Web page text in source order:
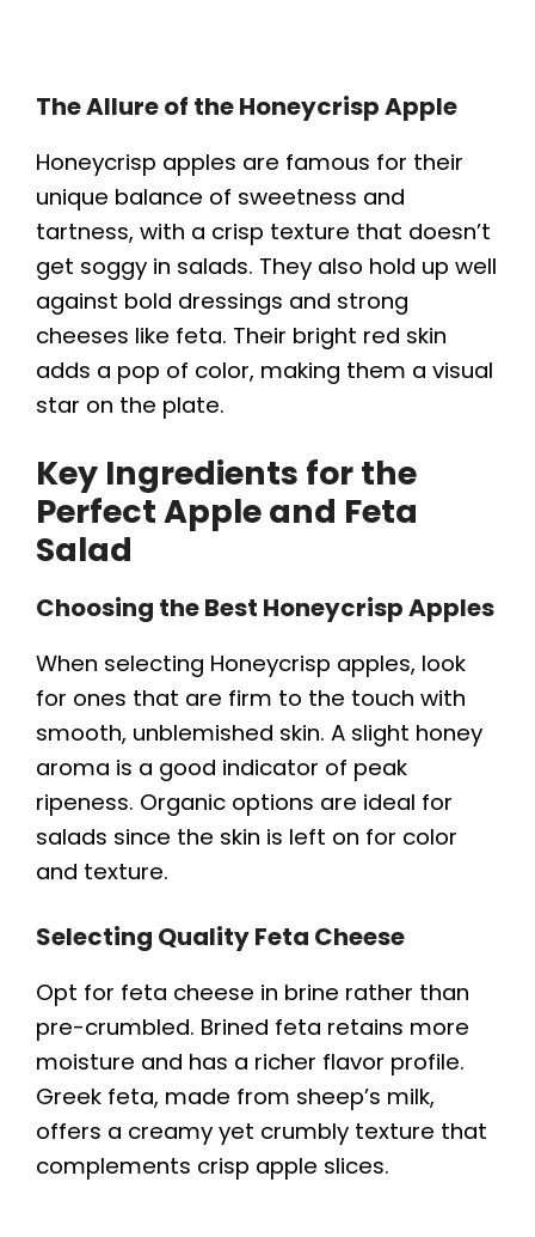
The Allure of the Honeycrisp Apple
Honeycrisp apples are famous for their
unique balance of sweetness and
tartness, with a crisp texture that doesn’t
get soggy in salads. They also hold up well
against bold dressings and strong
cheeses like feta. Their bright red skin
adds a pop of color, making them a visual
star on the plate.
Key Ingredients for the
Perfect Apple and Feta
Salad
Choosing the Best Honeycrisp Apples
When selecting Honeycrisp apples, look
for ones that are firm to the touch with
smooth, unblemished skin. A slight honey
aroma is a good indicator of peak
ripeness. Organic options are ideal for
salads since the skin is left on for color
and texture.
Selecting Quality Feta Cheese
Opt for feta cheese in brine rather than
pre-crumbled. Brined feta retains more
moisture and has a richer flavor profile.
Greek feta, made from sheep’s milk,
offers a creamy yet crumbly texture that
complements crisp apple slices.